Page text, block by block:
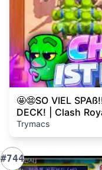
🤩😨SO VIEL
DECK! | Clash
Trymacs
#744